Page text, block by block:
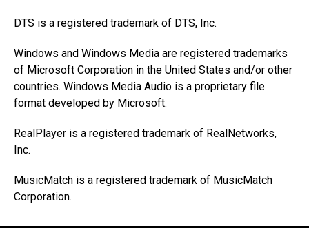
DTS is a registered trademark of DTS, Inc.
Windows and Windows Media are registered trademarks
of Microsoft Corporation in the United States and/or other
countries. Windows Media Audio is a proprietary file
format developed by Microsoft.
RealPlayer is a registered trademark of RealNetworks,
Inc.
MusicMatch is a registered trademark of MusicMatch
Corporation.